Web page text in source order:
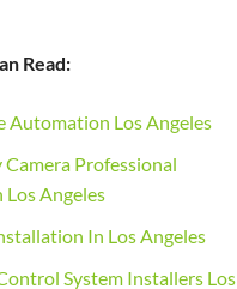
Read:
Automation Los Angeles
Camera Professional
Angeles
In Los Angeles
System Installers Los